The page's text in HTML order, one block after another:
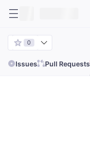
0
Issues Pull Requests